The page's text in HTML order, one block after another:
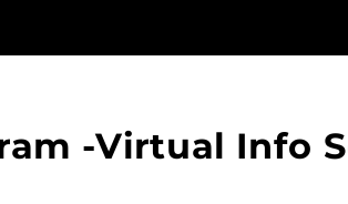
-Virtual Info